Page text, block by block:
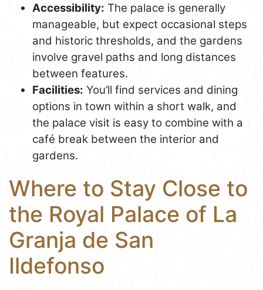
Accessibility: The palace is generally
manageable, but expect occasional steps
and historic thresholds, and the gardens
involve gravel paths and long distances
between features.
Facilities: You’ll find services and dining
options in town within a short walk, and
the palace visit is easy to combine with a
café break between the interior and
gardens.
Where to Stay Close to
the Royal Palace of La
Granja de San
Ildefonso